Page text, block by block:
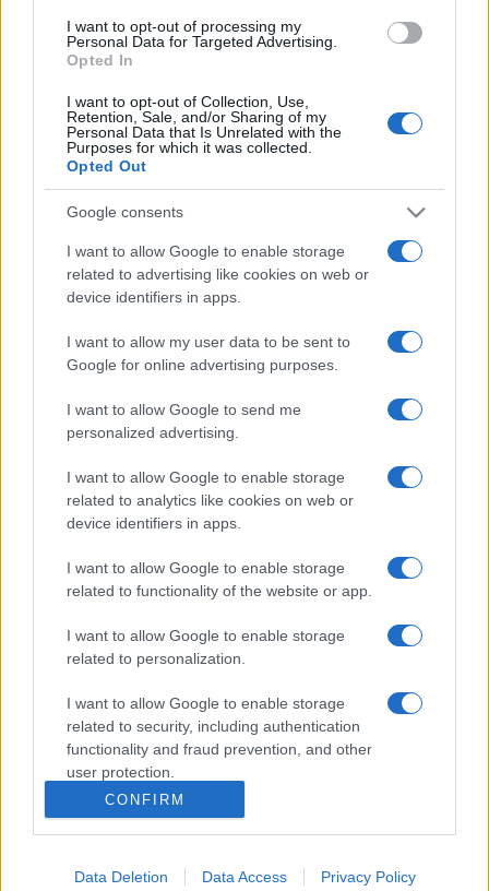
consent section.
I want to opt-out of processing my
Personal Data for Targeted Advertising.
Opted In
I want to opt-out of Collection, Use,
Retention, Sale, and/or Sharing of my
Personal Data that Is Unrelated with the
Purposes for which it was collected.
Opted Out
Google consents
I want to allow Google to enable storage
related to advertising like cookies on web or
device identifiers in apps.
I want to allow my user data to be sent to
Google for online advertising purposes.
I want to allow Google to send me
personalized advertising.
I want to allow Google to enable storage
related to analytics like cookies on web or
device identifiers in apps.
I want to allow Google to enable storage
related to functionality of the website or app.
I want to allow Google to enable storage
related to personalization.
I want to allow Google to enable storage
related to security, including authentication
functionality and fraud prevention, and other
user protection.
CONFIRM
Data Deletion Data Access Privacy Policy